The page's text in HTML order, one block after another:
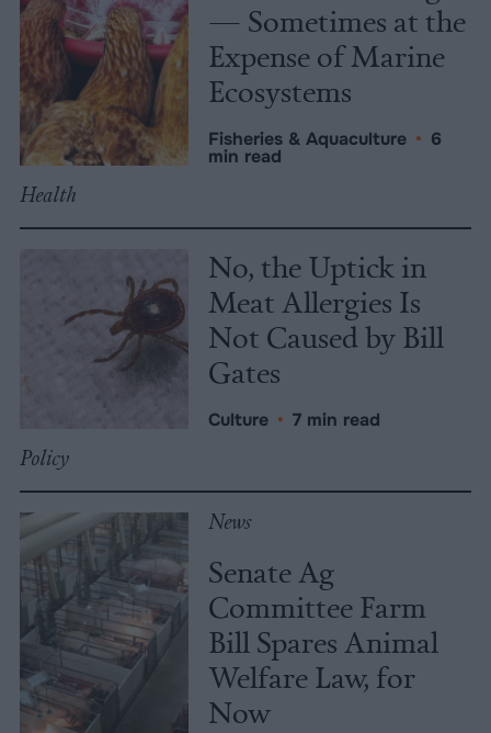
— Sometimes at the
Expense of Marine
Ecosystems
Fisheries & Aquaculture • 6
min read
Health
No, the Uptick in
Meat Allergies Is
Not Caused by Bill
Gates
Culture • 7 min read
Policy
News
Senate Ag
Committee Farm
Bill Spares Animal
Welfare Law, for
Now